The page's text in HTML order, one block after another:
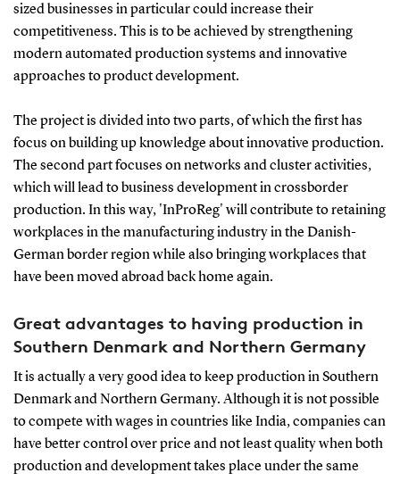
sized businesses in particular could increase their
competitiveness. This is to be achieved by strengthening
modern automated production systems and innovative
approaches to product development.
The project is divided into two parts, of which the first has
focus on building up knowledge about innovative production.
The second part focuses on networks and cluster activities,
which will lead to business development in crossborder
production. In this way, 'InProReg' will contribute to retaining
workplaces in the manufacturing industry in the Danish-
German border region while also bringing workplaces that
have been moved abroad back home again.
Great advantages to having production in
Southern Denmark and Northern Germany
It is actually a very good idea to keep production in Southern
Denmark and Northern Germany. Although it is not possible
to compete with wages in countries like India, companies can
have better control over price and not least quality when both
production and development takes place under the same